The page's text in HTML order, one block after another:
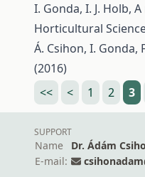
I. Gonda, I. J. Holb,
Horticultural
Á. Csihon, I. Gonda,
(2016)
<<
< 1 2 3
SUPPORT
Name
Dr. Ádám
E-mail: